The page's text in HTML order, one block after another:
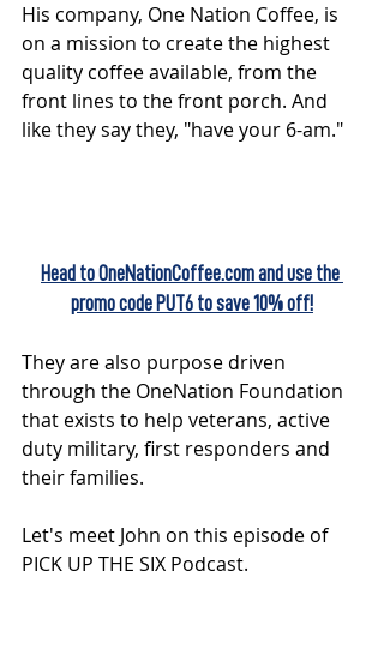
His company, One Nation Coffee, is
on a mission to create the highest
quality coffee available, from the
front lines to the front porch. And
like they say they, "have your 6-am."
Head to OneNationCoffee.com and use the
promo code PUT6 to save 10% off!
They are also purpose driven
through the OneNation Foundation
that exists to help veterans, active
duty military, first responders and
their families.
Let's meet John on this episode of
PICK UP THE SIX Podcast.